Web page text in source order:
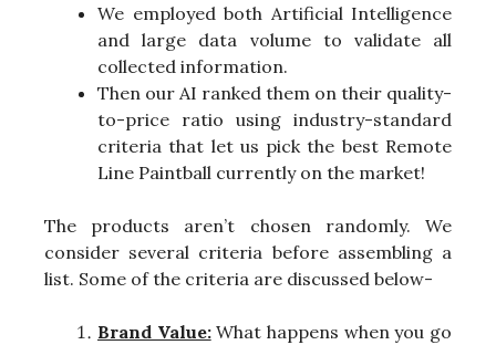
We employed both Artificial Intelligence
and large data volume to validate all
collected information.
Then our AI ranked them on their quality-
to-price ratio using industry-standard
criteria that let us pick the best Remote
Line Paintball currently on the market!
The products aren’t chosen randomly. We
consider several criteria before assembling a
list. Some of the criteria are discussed below-
Brand Value:What happens when you go